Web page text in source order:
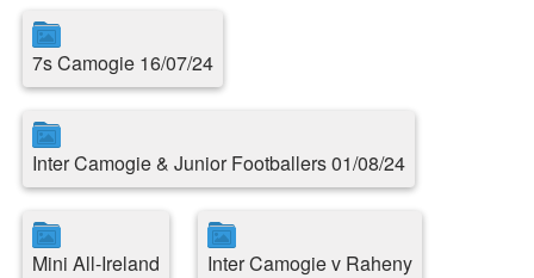
7s Camogie 16/07/24
Inter Camogie & Junior Footballers 01/08/24
Mini All-Ireland Inter Camogie v Raheny